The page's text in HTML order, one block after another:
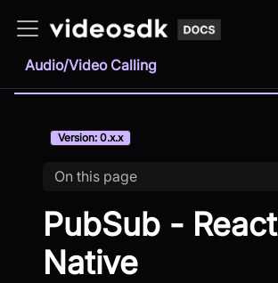
Audio/Video Calling
Version: 0.x.x
On this page
PubSub - React
Native